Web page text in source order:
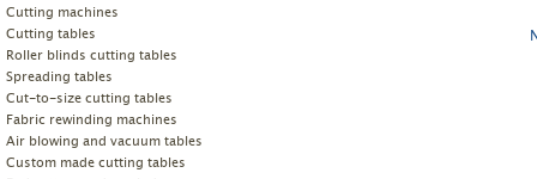
Cutting machines
Cutting tables
Roller blinds cutting tables
Spreading tables
Cut-to-size cutting tables
Fabric rewinding machines
Air blowing and vacuum tables
Custom made cutting tables